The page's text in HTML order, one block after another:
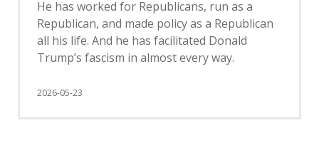
He has worked for Republicans, run as a
Republican, and made policy as a Republican
all his life. And he has facilitated Donald
Trump’s fascism in almost every way.
2026-05-23